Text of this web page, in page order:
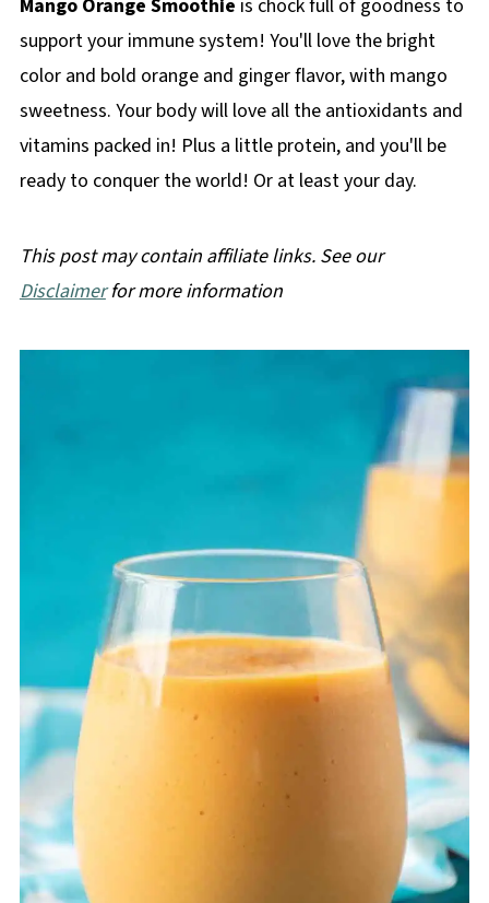
Mango Orange Smoothie is chock full of goodness to
support your immune system! You'll love the bright
color and bold orange and ginger flavor, with mango
sweetness. Your body will love all the antioxidants and
vitamins packed in! Plus a little protein, and you'll be
ready to conquer the world! Or at least your day.
This post may contain affiliate links. See our
Disclaimerfor more information